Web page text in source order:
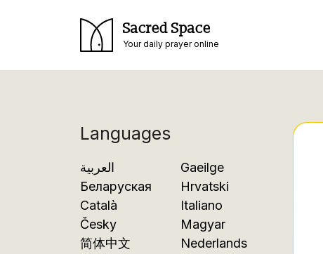
Sacred Space
Your daily prayer online
Languages
العربية
Беларуская
Català
Česky
简体中文
Gaeilge
Hrvatski
Italiano
Magyar
Nederlands